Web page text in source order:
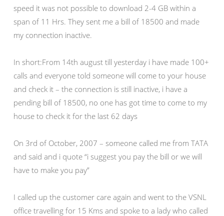
speed it was not possible to download 2-4 GB within a
span of 11 Hrs. They sent me a bill of 18500 and made
my connection inactive.
In short:From 14th august till yesterday i have made 100+
calls and everyone told someone will come to your house
and check it – the connection is still inactive, i have a
pending bill of 18500, no one has got time to come to my
house to check it for the last 62 days
On 3rd of October, 2007 – someone called me from TATA
and said and i quote “i suggest you pay the bill or we will
have to make you pay”
I called up the customer care again and went to the VSNL
office travelling for 15 Kms and spoke to a lady who called